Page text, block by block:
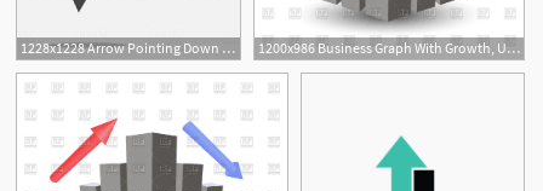
1228x1228 Arrow Pointing Down Arrow Vector Icon Gm Catchsplace 1200x986 Business Graph With Growth, Up Arrow, Down Arrow Vector Image